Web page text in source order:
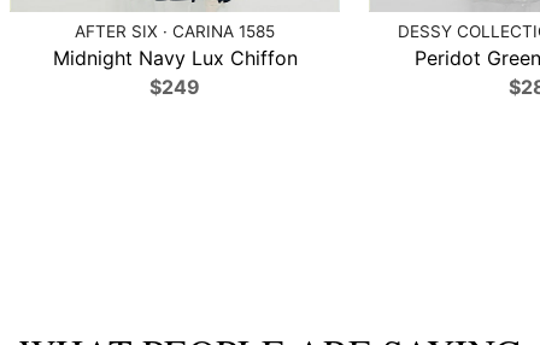
AFTER SIX · CARINA 1585
Midnight Navy Lux Chiffon
$249
DESSY
Peridot